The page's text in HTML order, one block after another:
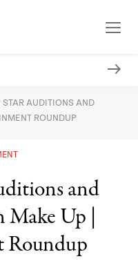
STAR AUDITIONS AND
ROUNDUP
and
Up |
Roundup